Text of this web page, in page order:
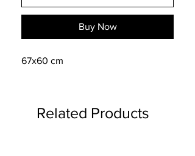
Buy Now
67x60 cm
Related Products